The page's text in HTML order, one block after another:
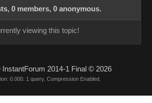
0 members, 0 anonymous.
viewing this topic!
InstantForum 2014-1 Final © 2026
0.000. 1 query. Compression Enabled.